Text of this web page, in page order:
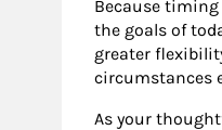
Because
the goals of
greater
circumstances
As your